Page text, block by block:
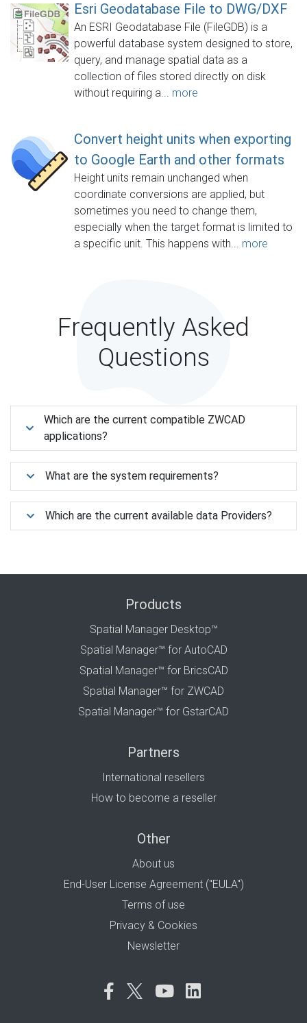
Esri Geodatabase File to DWG/DXF
An ESRI Geodatabase File (FileGDB) is a
powerful database system designed to store,
query, and manage spatial data as a
collection of files stored directly on disk
without requiring a... more
Convert height units when exporting
to Google Earth and other formats
Height units remain unchanged when
coordinate conversions are applied, but
sometimes you need to change them,
especially when the target format is limited to
a specific unit. This happens with... more
Frequently Asked
Questions
Which are the current compatible ZWCAD
applications?
What are the system requirements?
Which are the current available data Providers?
Products
Spatial Manager Desktop™
Spatial Manager™ for AutoCAD
Spatial Manager™ for BricsCAD
Spatial Manager™ for ZWCAD
Spatial Manager™ for GstarCAD
Partners
International resellers
How to become a reseller
Other
About us
End-User License Agreement ("EULA")
Terms of use
Privacy & Cookies
Newsletter